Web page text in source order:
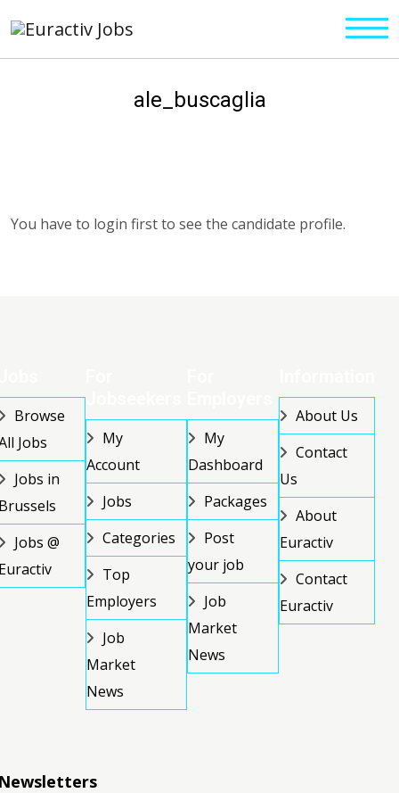
ale_buscaglia
You have to login first to see the candidate profile.
Browse
Jobs
Jobs in
Jobs @
My
Account
Jobs
Categories
Top
Employers
Job
Market
News
My
Dashboard
Packages
Post
your job
Job
Market
News
About Us
Contact
Us
About
Euractiv
Contact
Euractiv